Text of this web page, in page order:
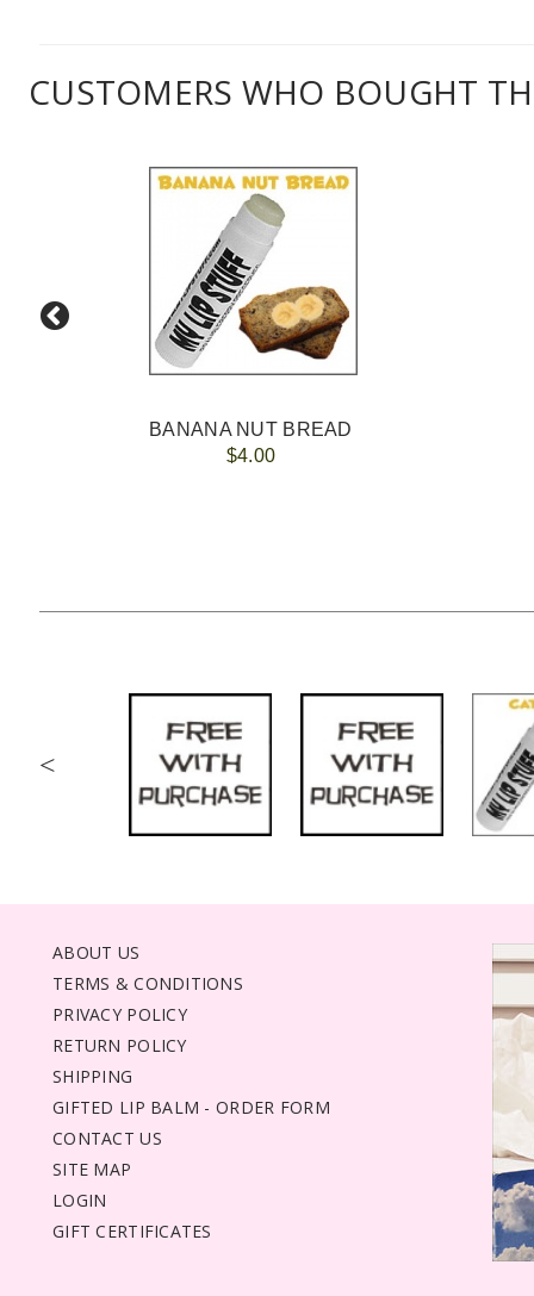
CUSTOMERS WHO BOUGHT
BANANA NUT BREAD
$4.00
<
ABOUT US
TERMS & CONDITIONS
PRIVACY POLICY
RETURN POLICY
SHIPPING
GIFTED LIP BALM - ORDER FORM
CONTACT US
SITE MAP
LOGIN
GIFT CERTIFICATES